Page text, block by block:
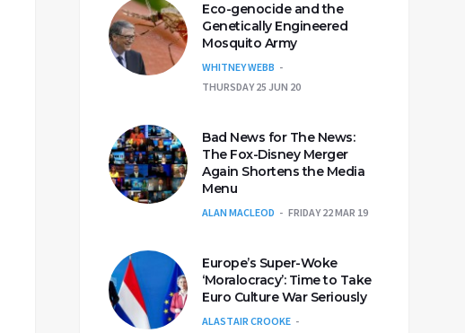
Eco-genocide and the
Genetically Engineered
Mosquito Army
WHITNEY WEBB
THURSDAY 25 JUN 20
Bad News for The News:
The Fox-Disney Merger
Again Shortens the Media
Menu
ALAN MACLEOD FRIDAY 22 MAR 19
Europe’s Super-Woke
‘Moralocracy’: Time to Take
Euro Culture War Seriously
ALASTAIR CROOKE